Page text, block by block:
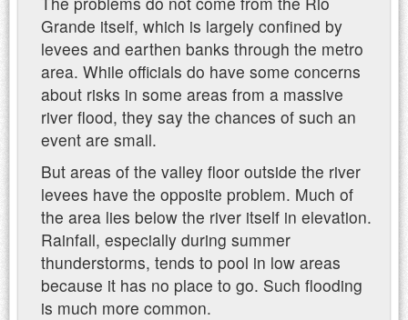
Grande itself, which is largely confined by
levees and earthen banks through the metro
area. While officials do have some concerns
about risks in some areas from a massive
river flood, they say the chances of such an
event are small.
But areas of the valley floor outside the river
levees have the opposite problem. Much of
the area lies below the river itself in elevation.
Rainfall, especially during summer
thunderstorms, tends to pool in low areas
because it has no place to go. Such flooding
is much more common.